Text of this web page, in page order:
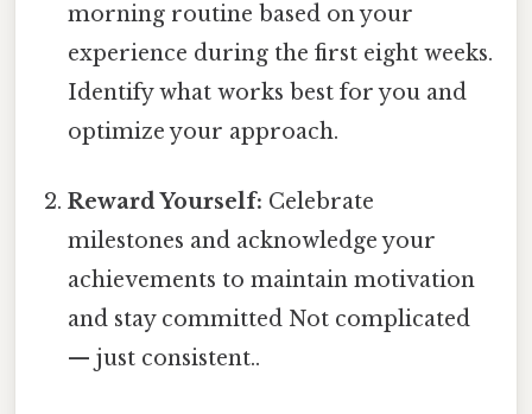
morning routine based on your
experience during the first eight weeks.
Identify what works best for you and
optimize your approach.
Reward Yourself: Celebrate
milestones and acknowledge your
achievements to maintain motivation
and stay committed Not complicated
— just consistent..